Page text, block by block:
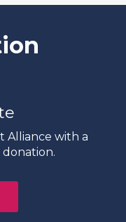
Alliance with a